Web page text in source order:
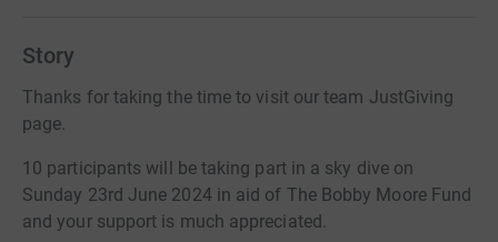
Story
Thanks for taking the time to visit our team JustGiving
page.
10 participants will be taking part in a sky dive on
Sunday 23rd June 2024 in aid of The Bobby Moore Fund
and your support is much appreciated.